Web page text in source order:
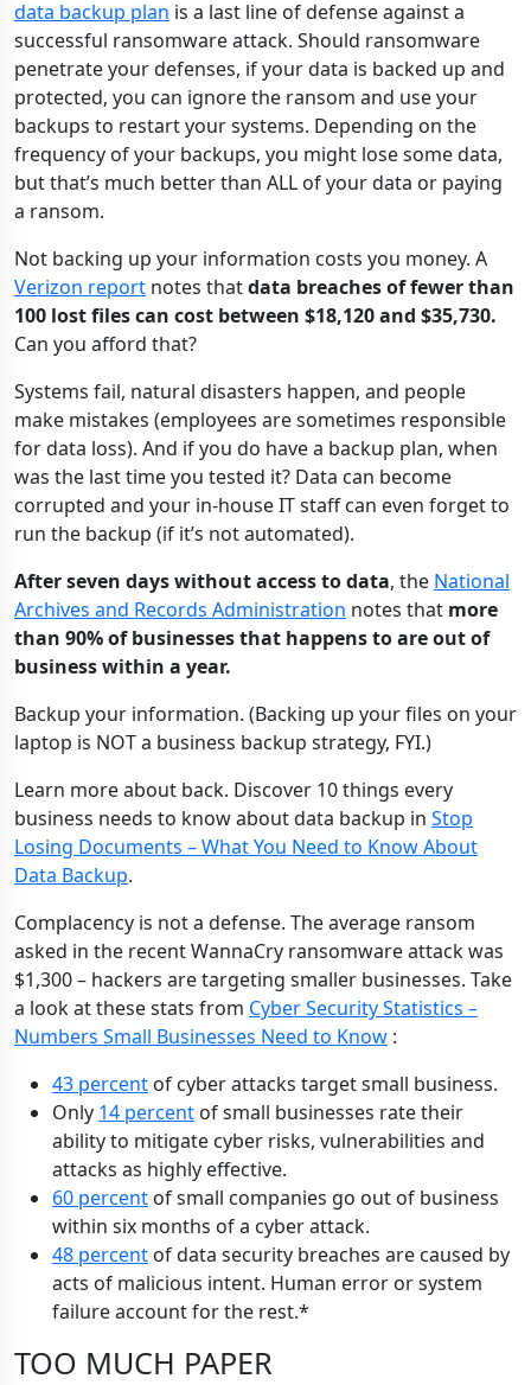
data backup plan is a last line of defense against a
successful ransomware attack. Should ransomware
penetrate your defenses, if your data is backed up and
protected, you can ignore the ransom and use your
backups to restart your systems. Depending on the
frequency of your backups, you might lose some data,
but that’s much better than ALL of your data or paying
a ransom.
Not backing up your information costs you money. A
Verizon report notes thatdata breaches of fewer than
100 lost files can cost between $18,120 and $35,730.
Can you afford that?
Systems fail, natural disasters happen, and people
make mistakes (employees are sometimes responsible
for data loss). And if you do have a backup plan, when
was the last time you tested it? Data can become
corrupted and your in-house IT staff can even forget to
run the backup (if it’s not automated).
After seven days without access to data, the National
Archives and Records Administration notes that more
than 90% of businesses that happens to are out of
business within a year.
Backup your information. (Backing up your files on your
laptop is NOT a business backup strategy, FYI.)
Learn more about back. Discover 10 things every
business needs to know about data backup in Stop
Losing Documents – What You Need to Know About
Data Backup.
Complacency is not a defense. The average ransom
asked in the recent WannaCry ransomware attack was
$1,300 – hackers are targeting smaller businesses. Take
a look at these stats from Cyber Security Statistics –
Numbers Small Businesses Need to Know :
43 percent of cyber attacks target small business.
Only 14 percent of small businesses rate their
ability to mitigate cyber risks, vulnerabilities and
attacks as highly effective.
60 percent of small companies go out of business
within six months of a cyber attack.
48 percent of data security breaches are caused by
acts of malicious intent. Human error or system
failure account for the rest.*
TOO MUCH PAPER